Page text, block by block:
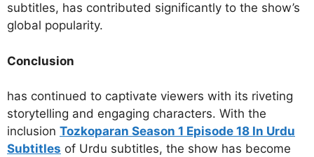
subtitles, has contributed significantly to the show’s
global popularity.
Conclusion
has continued to captivate viewers with its riveting
storytelling and engaging characters. With the
inclusion Tozkoparan Season 1 Episode 18 In Urdu
Subtitles of Urdu subtitles, the show has become